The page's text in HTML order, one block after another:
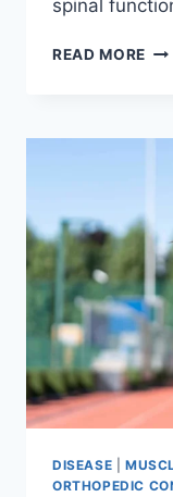
spinal
READ MORE
DISEASE
ORTHOPEDIC